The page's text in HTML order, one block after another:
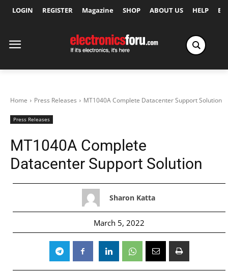
LOGIN REGISTER Magazine SHOP ABOUT US HELP
Home Press Releases MT1040A Complete Datacenter Support Solution
Press Releases
MT1040A Complete
Datacenter Support Solution
Sharon Katta
March 5, 2022